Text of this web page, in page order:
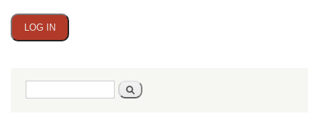
Search
form
Search